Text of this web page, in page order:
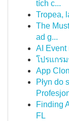
tích c...
Tropea,
The
ad g...
AI Event
โปรแกร
App
Płyn do
Finding
FL